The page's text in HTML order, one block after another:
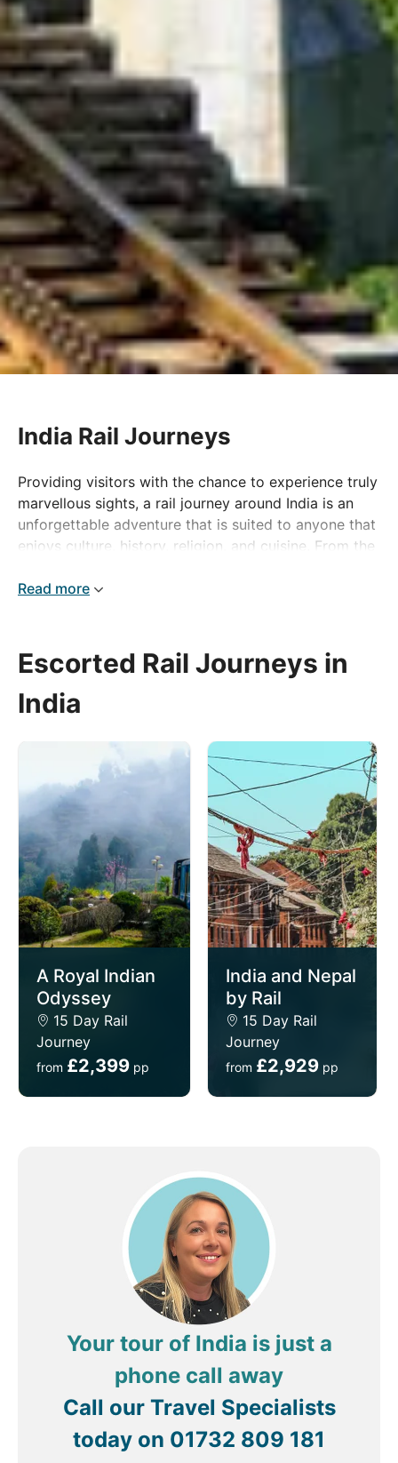
India Rail Journeys
Providing visitors with the chance to experience truly
marvellous sights, a rail journey around India is an
unforgettable adventure that is suited to anyone that
enjoys culture, history, religion, and cuisine. From the
merging together, creating an exciting epicentre of
Agra Fort and the breath-taking Taj Mahal which was
originally intended as a monument to the deceased
wife of Mughal Emperor Shanahan.
Read more
Escorted Rail Journeys in
India
A Royal Indian
Odyssey
15 Day Rail
Journey
from £2,399 pp
India and Nepal
by Rail
15 Day Rail
Journey
from £2,929 pp
Your tour of India is just a
phone call away
Call our Travel Specialists
today on 01732 809 181